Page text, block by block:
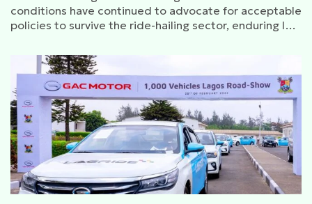
conditions have continued to advocate for acceptable
policies to survive the ride-hailing sector, enduring low